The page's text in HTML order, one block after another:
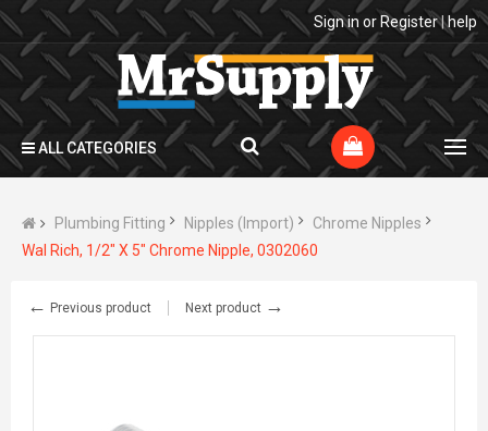
Sign in or Register|help
ALL CATEGORIES
Plumbing Fitting Nipples (Import)
Chrome Nipples
Wal Rich, 1/2" X 5" Chrome Nipple, 0302060
← Previous product Next product →